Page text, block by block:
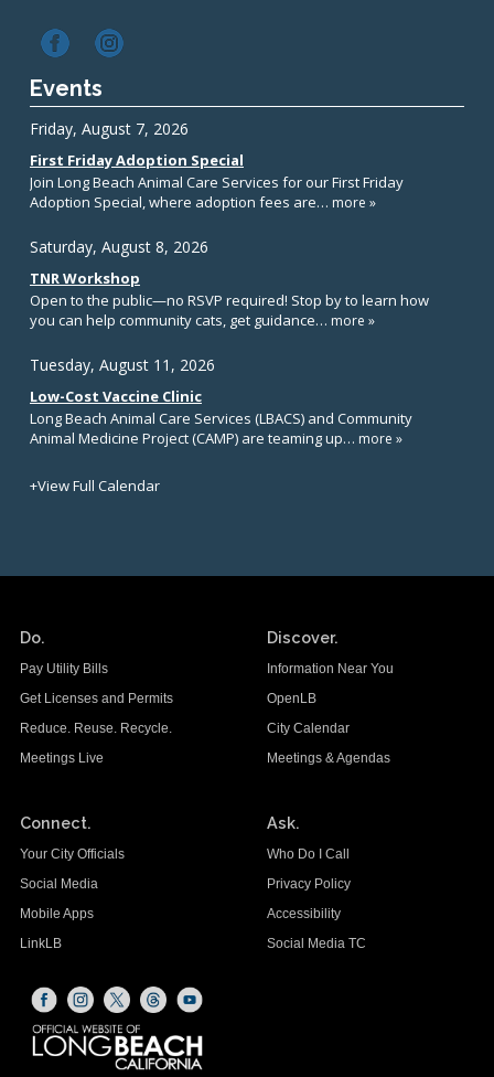
Events
Do.
Pay Utility Bills
Get Licenses and Permits
Reduce. Reuse. Recycle.
Meetings Live
Discover.
Information Near You
OpenLB
City Calendar
Meetings & Agendas
Connect.
Your City Officials
Social Media
Mobile Apps
LinkLB
Ask.
Who Do I Call
Privacy Policy
Accessibility
Social Media TC